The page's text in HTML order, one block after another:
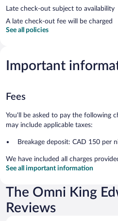
Late check-out subject to availability
A late check-out fee will be charged
See all policies
Important
Fees
You'll be asked to pay the following
may include applicable taxes:
Breakage deposit: CAD 150 per
We have included all charges
See all important information
The Omni King
Reviews